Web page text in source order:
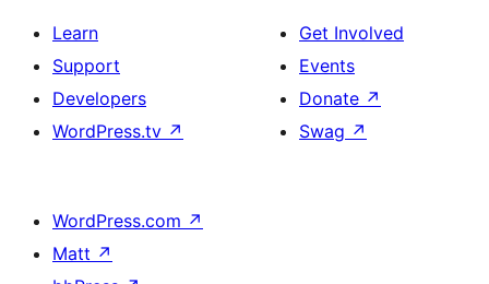
Learn
Support
Developers
WordPress.tv ↗
Get Involved
Events
Donate ↗
Swag ↗
WordPress.com ↗
Matt ↗